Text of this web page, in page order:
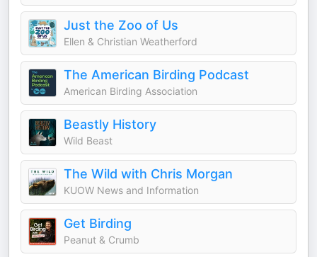
Just the Zoo of Us
Ellen & Christian Weatherford
The American Birding Podcast
American Birding Association
Beastly History
Wild Beast
The Wild with Chris Morgan
KUOW News and Information
Get Birding
Peanut & Crumb